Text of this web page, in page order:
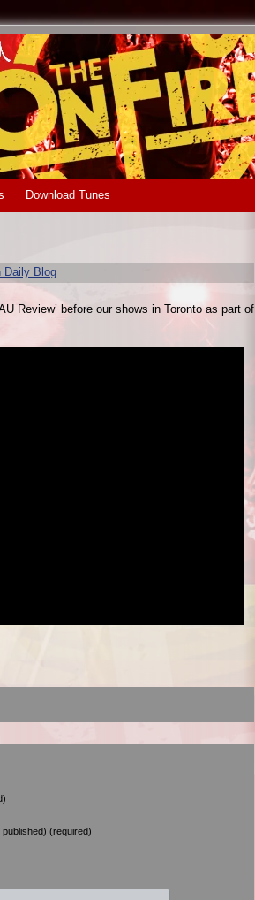
Download Tunes
Daily Blog
Review’ before our shows in Toronto as part of
published) (required)